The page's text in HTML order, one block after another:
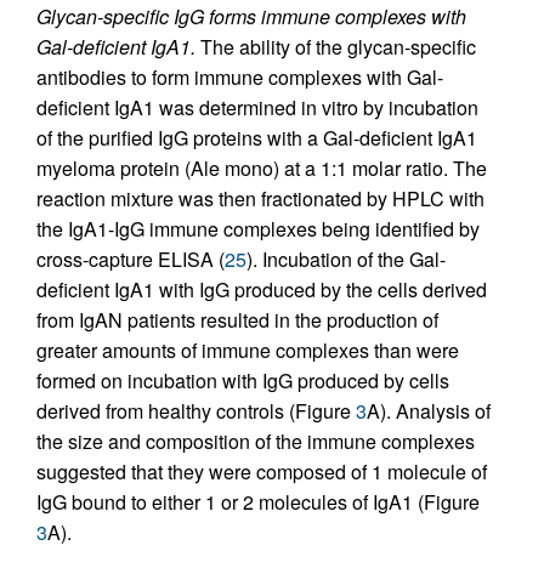
Glycan-specific IgG forms immune complexes with
Gal-deficient IgA1. The ability of the glycan-specific
antibodies to form immune complexes with Gal-
deficient IgA1 was determined in vitro by incubation
of the purified IgG proteins with a Gal-deficient IgA1
myeloma protein (Ale mono) at a 1:1 molar ratio. The
reaction mixture was then fractionated by HPLC with
the IgA1-IgG immune complexes being identified by
cross-capture ELISA (25). Incubation of the Gal-
deficient IgA1 with IgG produced by the cells derived
from IgAN patients resulted in the production of
greater amounts of immune complexes than were
formed on incubation with IgG produced by cells
derived from healthy controls (Figure3A). Analysis of
the size and composition of the immune complexes
suggested that they were composed of 1 molecule of
IgG bound to either 1 or 2 molecules of IgA1 (Figure
3A).